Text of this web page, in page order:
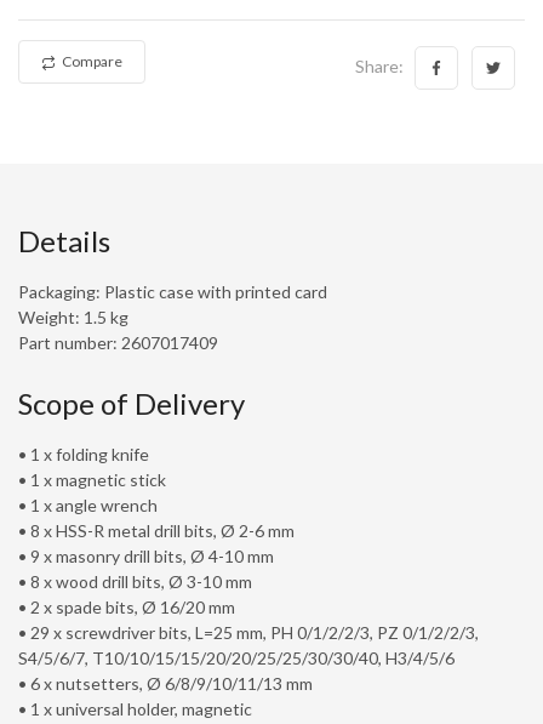
Compare Share:
Details
Packaging: Plastic case with printed card
Weight: 1.5 kg
Part number: 2607017409
Scope of Delivery
• 1 x folding knife
• 1 x magnetic stick
• 1 x angle wrench
• 8 x HSS-R metal drill bits, Ø 2-6 mm
• 9 x masonry drill bits, Ø 4-10 mm
• 8 x wood drill bits, Ø 3-10 mm
• 2 x spade bits, Ø 16/20 mm
• 29 x screwdriver bits, L=25 mm, PH 0/1/2/2/3, PZ 0/1/2/2/3,
S4/5/6/7, T10/10/15/15/20/20/25/25/30/30/40, H3/4/5/6
• 6 x nutsetters, Ø 6/8/9/10/11/13 mm
• 1 x universal holder, magnetic